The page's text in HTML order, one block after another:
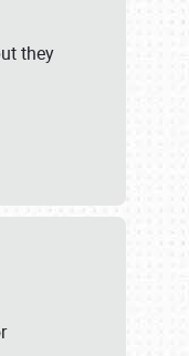
they